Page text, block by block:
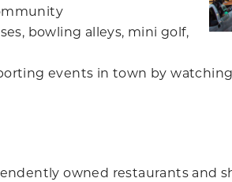
bowling alleys, mini golf,
events in town by
owned restaurants and